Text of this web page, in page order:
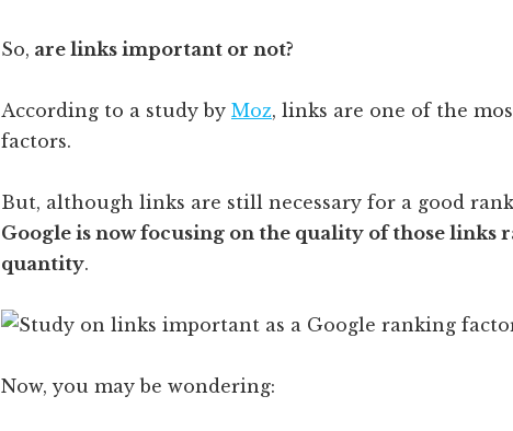
So, are links important or not?
According to a study by Moz, links are one of the
factors.
But, although links are still necessary for a good
Google is now focusing on the quality of those links
quantity.
Now, you may be wondering: